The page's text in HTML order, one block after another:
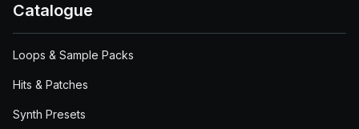
Catalogue
Loops & Sample Packs
Hits & Patches
Synth Presets